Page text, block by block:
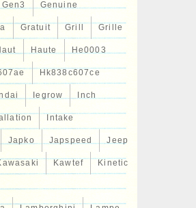
Gen3 Genuine
Gratuit Grill Grille
Haute He0003
Hk838c607ce
Iegrow Inch
Intake
Japko Japspeed Jeep
Kawtef Kinetic